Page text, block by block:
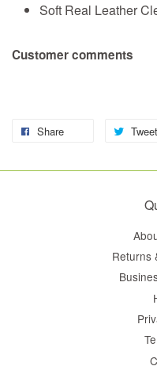
Soft Real Leather
Customer comments
Share Tweet
Returns